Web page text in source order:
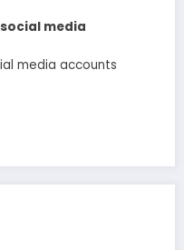
media
media accounts